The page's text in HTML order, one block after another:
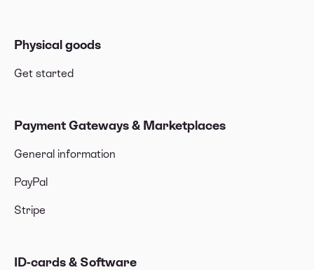
Physical goods
Get started
Payment Gateways & Marketplaces
General information
PayPal
Stripe
ID-cards & Software